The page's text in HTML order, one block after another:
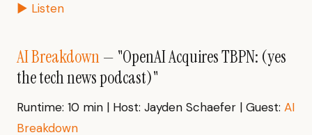
▶ Listen
AI Breakdown— "OpenAI Acquires TBPN: (yes
the tech news podcast)"
Runtime: 10 min | Host: Jayden Schaefer | Guest: AI
Breakdown